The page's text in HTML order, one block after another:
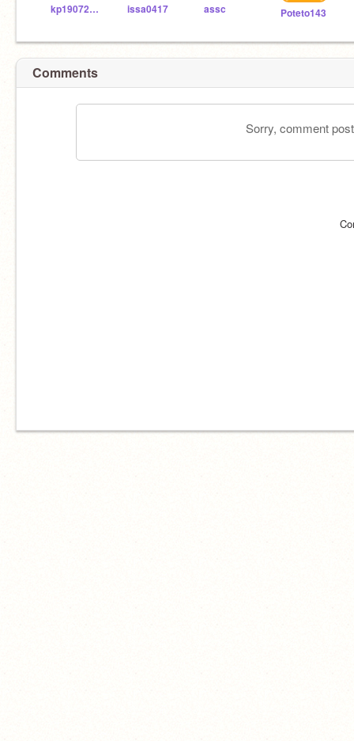
kp19072503 issa0417 assc Poteto143
Comments
Sorry, comment